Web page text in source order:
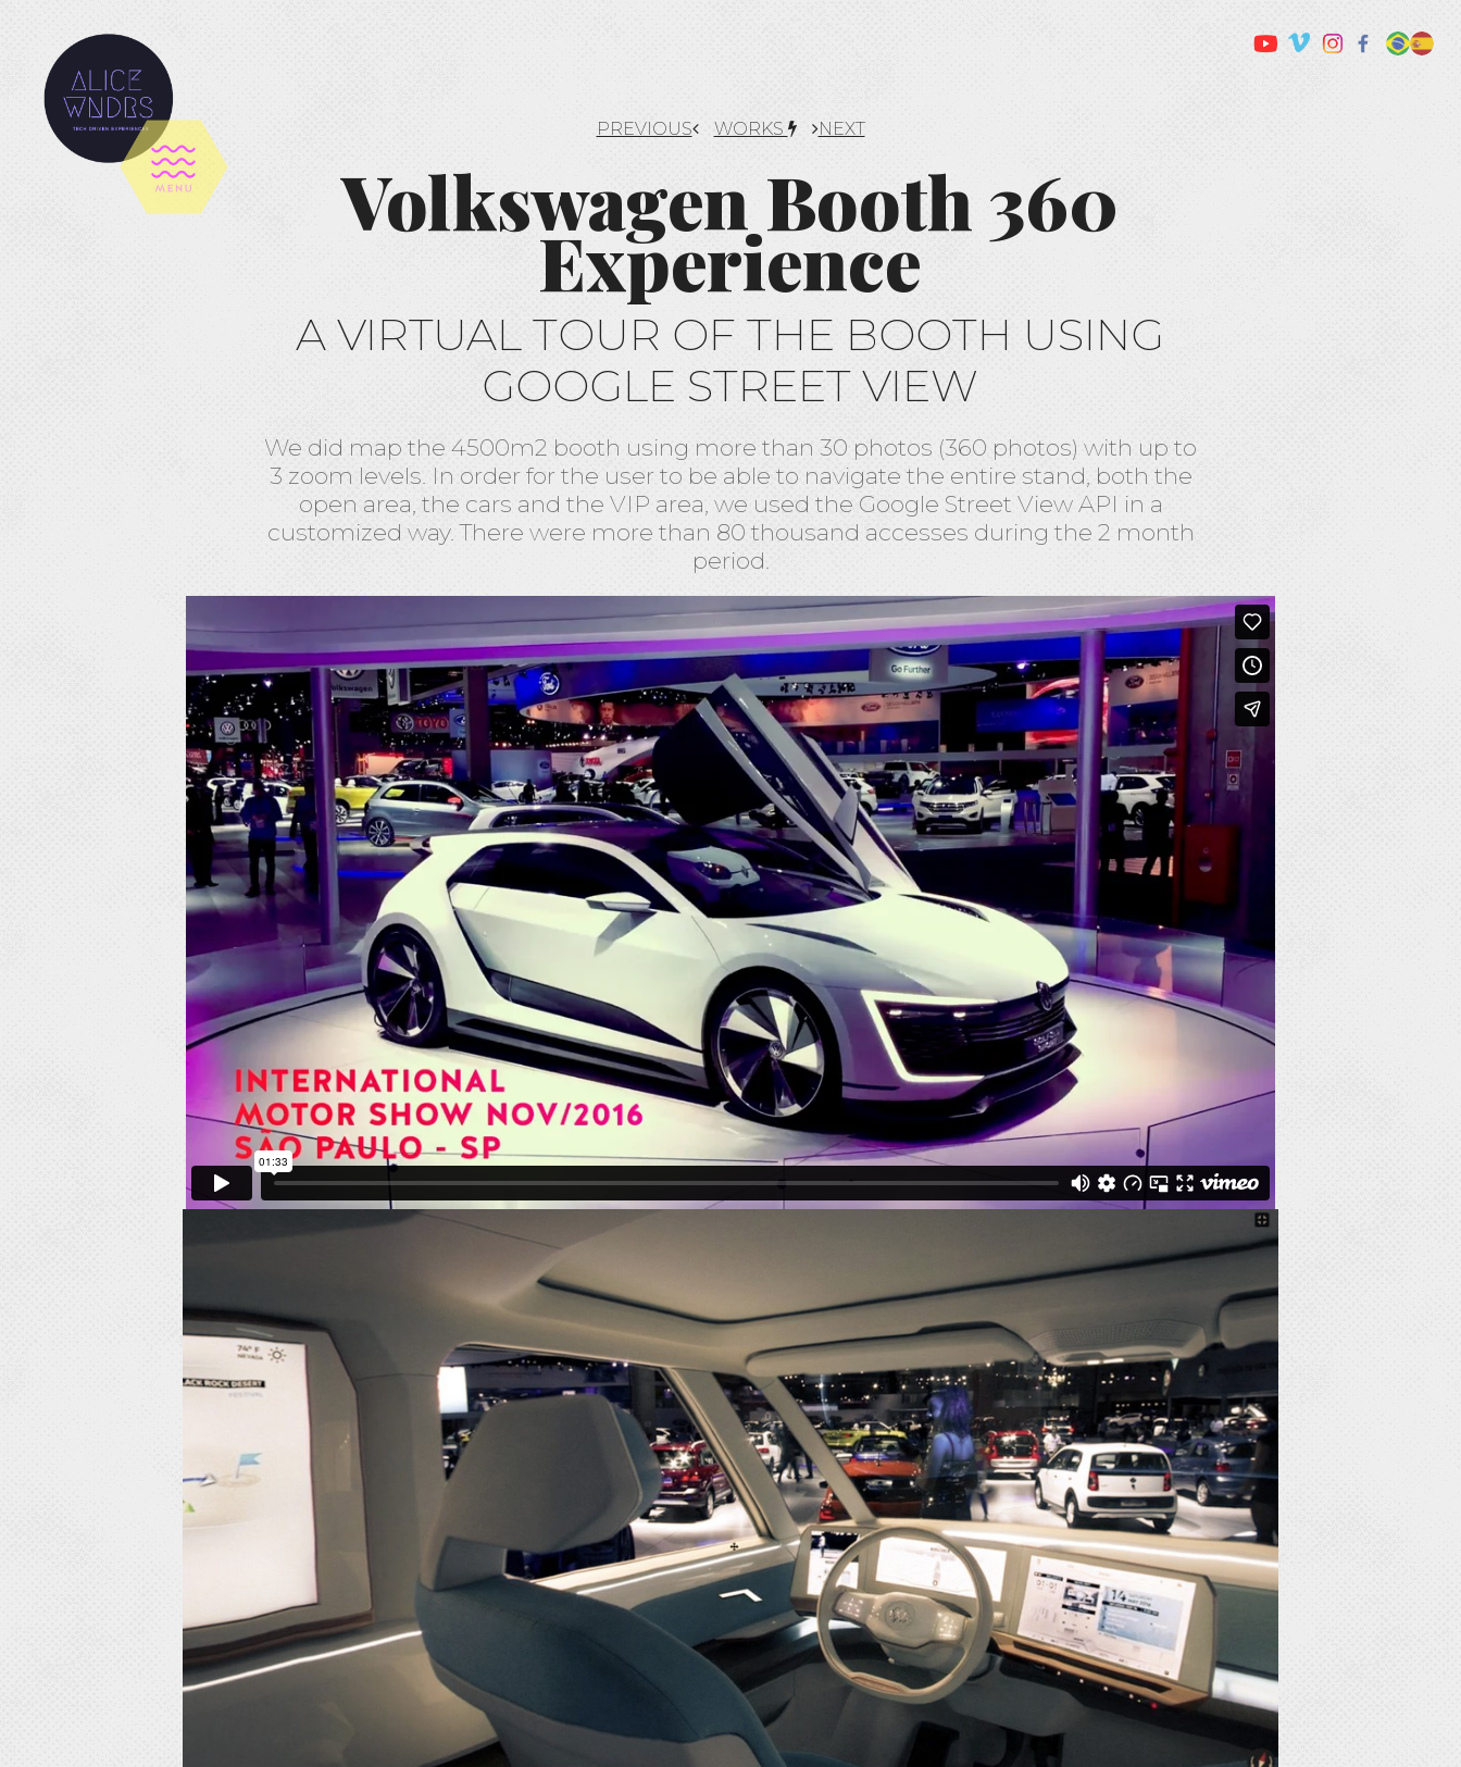
PREVIOUS WORKS NEXT
Volkswagen Booth 360
Experience
A VIRTUAL TOUR OF THE BOOTH USING
GOOGLE STREET VIEW
We did map the 4500m2 booth using more than 30 photos (360 photos) with up to
3 zoom levels. In order for the user to be able to navigate the entire stand, both the
open area, the cars and the VIP area, we used the Google Street View API in a
customized way. There were more than 80 thousand accesses during the 2 month
period.